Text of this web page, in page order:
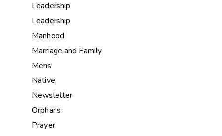
Leadership
Leadership
Manhood
Marriage and Family
Mens
Native
Newsletter
Orphans
Prayer